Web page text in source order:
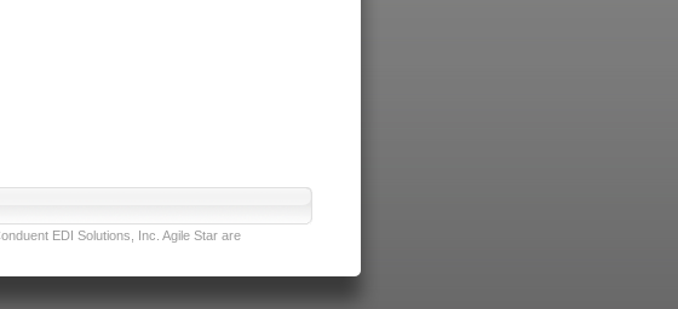
EDI Solutions, Inc. Agile Star are